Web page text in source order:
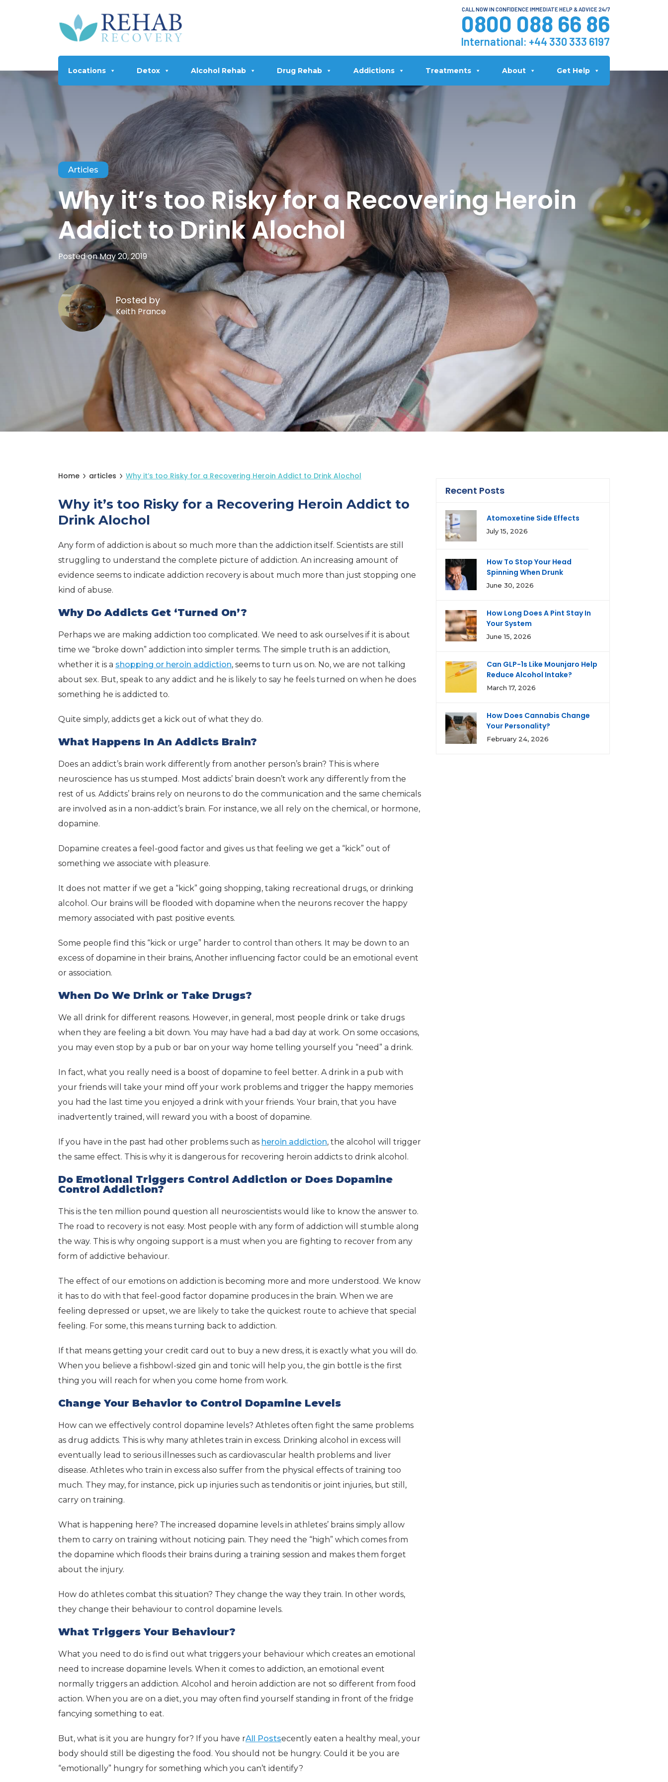
CALL NOW IN CONFIDENCE IMMEDIATE HELP & ADVICE 24/7
0800 088 66 86
International: +44 330 333 6197
Locations Detox Alcohol Rehab Drug Rehab Addictions Treatments About Get Help
Articles
Why it’s too Risky for a Recovering Heroin
Addict to Drink Alochol
Posted on May 20, 2019
Posted by
Keith Prance
Home articles Why it’s too Risky for a Recovering Heroin Addict to Drink Alochol
Why it’s too Risky for a Recovering Heroin Addict to
Drink Alochol
Any form of addiction is about so much more than the addiction itself. Scientists are still
struggling to understand the complete picture of addiction. An increasing amount of
evidence seems to indicate addiction recovery is about much more than just stopping one
kind of abuse.
Why Do Addicts Get ‘Turned On’?
Perhaps we are making addiction too complicated. We need to ask ourselves if it is about
time we “broke down” addiction into simpler terms. The simple truth is an addiction,
whether it is a shopping or heroin addiction, seems to turn us on. No, we are not talking
about sex. But, speak to any addict and he is likely to say he feels turned on when he does
something he is addicted to.
Quite simply, addicts get a kick out of what they do.
What Happens In An Addicts Brain?
Does an addict’s brain work differently from another person’s brain? This is where
neuroscience has us stumped. Most addicts’ brain doesn’t work any differently from the
rest of us. Addicts’ brains rely on neurons to do the communication and the same chemicals
are involved as in a non-addict’s brain. For instance, we all rely on the chemical, or hormone,
dopamine.
Dopamine creates a feel-good factor and gives us that feeling we get a “kick” out of
something we associate with pleasure.
It does not matter if we get a “kick” going shopping, taking recreational drugs, or drinking
alcohol. Our brains will be flooded with dopamine when the neurons recover the happy
memory associated with past positive events.
Some people find this “kick or urge” harder to control than others. It may be down to an
excess of dopamine in their brains, Another influencing factor could be an emotional event
or association.
When Do We Drink or Take Drugs?
We all drink for different reasons. However, in general, most people drink or take drugs
when they are feeling a bit down. You may have had a bad day at work. On some occasions,
you may even stop by a pub or bar on your way home telling yourself you “need” a drink.
In fact, what you really need is a boost of dopamine to feel better. A drink in a pub with
your friends will take your mind off your work problems and trigger the happy memories
you had the last time you enjoyed a drink with your friends. Your brain, that you have
inadvertently trained, will reward you with a boost of dopamine.
If you have in the past had other problems such as heroin addiction, the alcohol will trigger
the same effect. This is why it is dangerous for recovering heroin addicts to drink alcohol.
Do Emotional Triggers Control Addiction or Does Dopamine
Control Addiction?
This is the ten million pound question all neuroscientists would like to know the answer to.
The road to recovery is not easy. Most people with any form of addiction will stumble along
the way. This is why ongoing support is a must when you are fighting to recover from any
form of addictive behaviour.
The effect of our emotions on addiction is becoming more and more understood. We know
it has to do with that feel-good factor dopamine produces in the brain. When we are
feeling depressed or upset, we are likely to take the quickest route to achieve that special
feeling. For some, this means turning back to addiction.
If that means getting your credit card out to buy a new dress, it is exactly what you will do.
When you believe a fishbowl-sized gin and tonic will help you, the gin bottle is the first
thing you will reach for when you come home from work.
Change Your Behavior to Control Dopamine Levels
How can we effectively control dopamine levels? Athletes often fight the same problems
as drug addicts. This is why many athletes train in excess. Drinking alcohol in excess will
eventually lead to serious illnesses such as cardiovascular health problems and liver
disease. Athletes who train in excess also suffer from the physical effects of training too
much. They may, for instance, pick up injuries such as tendonitis or joint injuries, but still,
carry on training.
What is happening here? The increased dopamine levels in athletes’ brains simply allow
them to carry on training without noticing pain. They need the “high” which comes from
the dopamine which floods their brains during a training session and makes them forget
about the injury.
How do athletes combat this situation? They change the way they train. In other words,
they change their behaviour to control dopamine levels.
What Triggers Your Behaviour?
What you need to do is find out what triggers your behaviour which creates an emotional
need to increase dopamine levels. When it comes to addiction, an emotional event
normally triggers an addiction. Alcohol and heroin addiction are not so different from food
action. When you are on a diet, you may often find yourself standing in front of the fridge
fancying something to eat.
But, what is it you are hungry for? If you have rAll Postsecently eaten a healthy meal, your
body should still be digesting the food. You should not be hungry. Could it be you are
“emotionally” hungry for something which you can’t identify?
Recent Posts
Atomoxetine Side Effects
July 15, 2026
How To Stop Your Head
Spinning When Drunk
June 30, 2026
How Long Does A Pint Stay In
Your System
June 15, 2026
Can GLP-1s Like Mounjaro Help
Reduce Alcohol Intake?
March 17, 2026
How Does Cannabis Change
Your Personality?
February 24, 2026